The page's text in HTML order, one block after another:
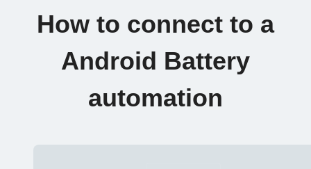
How to connect to a
Android Battery
automation